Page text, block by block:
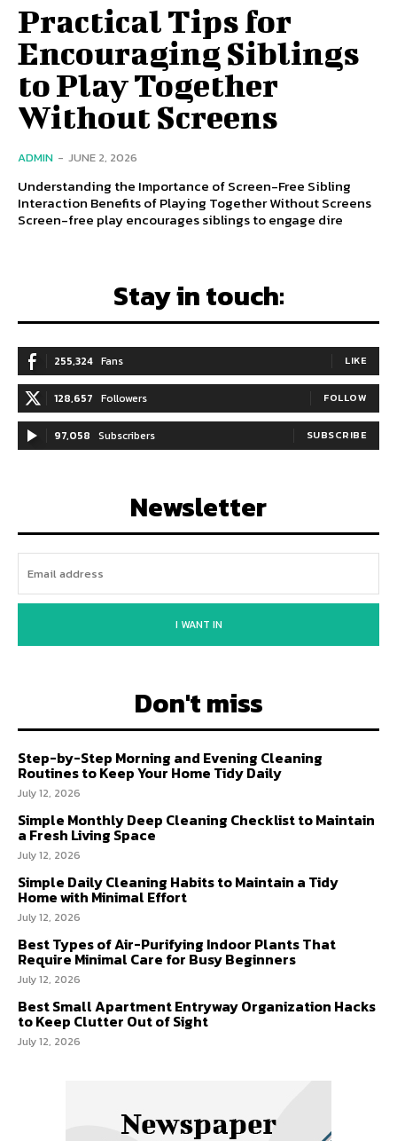
Practical Tips for
Encouraging Siblings
to Play Together
Without Screens
ADMIN - JUNE 2, 2026
Understanding the Importance of Screen-Free Sibling
Interaction Benefits of Playing Together Without Screens
Screen-free play encourages siblings to engage dire
Stay in touch:
255,324 Fans LIKE
128,657 Followers FOLLOW
97,058 Subscribers SUBSCRIBE
Newsletter
I WANT IN
Don't miss
Step-by-Step Morning and Evening Cleaning
Routines to Keep Your Home Tidy Daily
July 12, 2026
Simple Monthly Deep Cleaning Checklist to Maintain
a Fresh Living Space
July 12, 2026
Simple Daily Cleaning Habits to Maintain a Tidy
Home with Minimal Effort
July 12, 2026
Best Types of Air-Purifying Indoor Plants That
Require Minimal Care for Busy Beginners
July 12, 2026
Best Small Apartment Entryway Organization Hacks
to Keep Clutter Out of Sight
July 12, 2026